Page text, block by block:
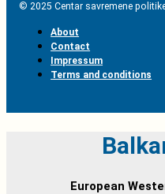
© 2025 Centar savremene
About
Contact
Impressum
Terms and conditions
European